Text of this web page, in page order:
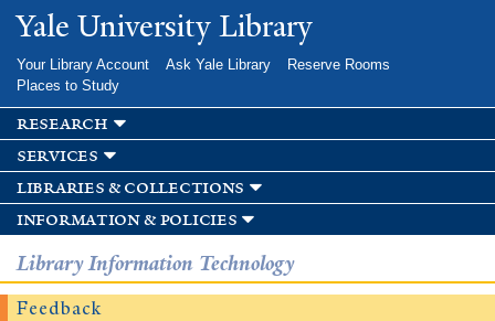
Skip to
main
Yale University Library
Your Library Account Ask Yale Library
Reserve Rooms
Places to Study
research
services
libraries & collections
information & policies
Library Information Technology
Feedback